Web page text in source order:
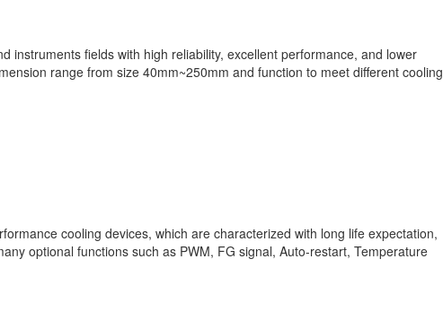
instruments fields with high reliability, excellent performance, and lower
range from size 40mm~250mm and function to meet different cooling
cooling devices, which are characterized with long life expectation,
optional functions such as PWM, FG signal, Auto-restart, Temperature